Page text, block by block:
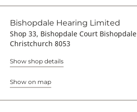
Bishopdale Hearing Limited
Shop 33, Bishopdale Court Bishopdale
Christchurch 8053
Show shop details
Show on map